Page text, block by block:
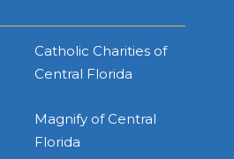
Catholic Charities of
Central Florida
Magnify of Central
Florida